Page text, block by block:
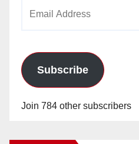
Subscribe
Join 784 other subscribers